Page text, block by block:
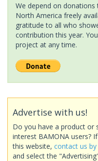
We depend on
North America freely
gratitude to all who
contribution this year.
project at any time.
Advertise with us!
Do you have a product or
interest BAMONA users?
this website, contact us by
and select the